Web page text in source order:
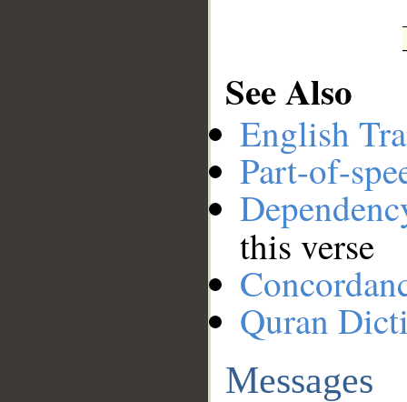
See Also
English
Part-of-
this verse
Quran
Messages